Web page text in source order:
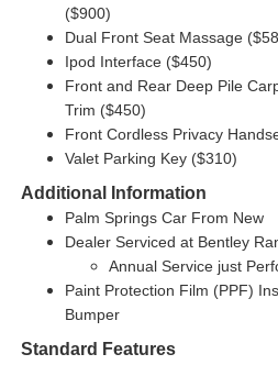
($900)
Dual Front Seat Massage
Ipod Interface ($450)
Front and Rear Deep Pile
Trim ($450)
Front Cordless Privacy
Valet Parking Key ($310)
Additional Information
Palm Springs Car From New
Dealer Serviced at Bentley
Annual Service just
Paint Protection Film (PPF)
Bumper
Standard Features